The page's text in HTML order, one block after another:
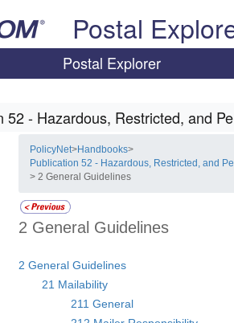
Postal
Postal Explorer
52 - Hazardous, Restricted, and
PolicyNet>Handbooks>
Publication 52 - Hazardous, Restricted, and
> 2 General Guidelines
2 General Guidelines
2 General Guidelines
21 Mailability
211 General